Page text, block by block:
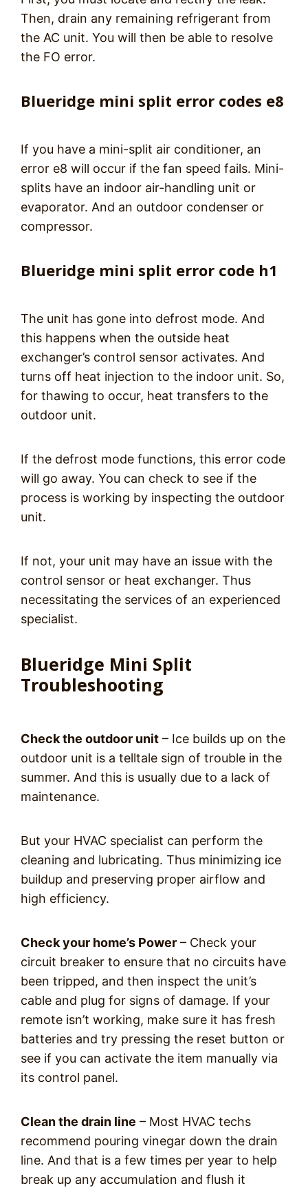
Then, drain any remaining refrigerant from
the AC unit. You will then be able to resolve
the FO error.
Blueridge mini split error codes e8
If you have a mini-split air conditioner, an
error e8 will occur if the fan speed fails. Mini-
splits have an indoor air-handling unit or
evaporator. And an outdoor condenser or
compressor.
Blueridge mini split error code h1
The unit has gone into defrost mode. And
this happens when the outside heat
exchanger’s control sensor activates. And
turns off heat injection to the indoor unit. So,
for thawing to occur, heat transfers to the
outdoor unit.
If the defrost mode functions, this error code
will go away. You can check to see if the
process is working by inspecting the outdoor
unit.
If not, your unit may have an issue with the
control sensor or heat exchanger. Thus
necessitating the services of an experienced
specialist.
Blueridge Mini Split
Troubleshooting
Check the outdoor unit – Ice builds up on the
outdoor unit is a telltale sign of trouble in the
summer. And this is usually due to a lack of
maintenance.
But your HVAC specialist can perform the
cleaning and lubricating. Thus minimizing ice
buildup and preserving proper airflow and
high efficiency.
Check your home’s Power – Check your
circuit breaker to ensure that no circuits have
been tripped, and then inspect the unit’s
cable and plug for signs of damage. If your
remote isn’t working, make sure it has fresh
batteries and try pressing the reset button or
see if you can activate the item manually via
its control panel.
Clean the drain line – Most HVAC techs
recommend pouring vinegar down the drain
line. And that is a few times per year to help
break up any accumulation and flush it